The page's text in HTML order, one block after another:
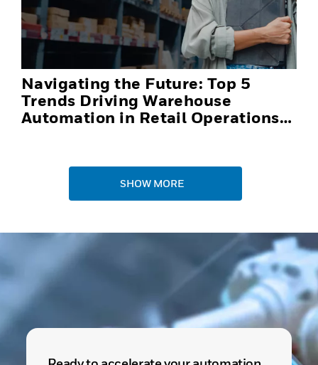
Navigating the Future: Top 5
Trends Driving Warehouse
Automation in Retail Operations
SHOW MORE